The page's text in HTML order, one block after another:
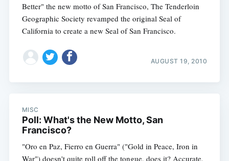
Better" the new motto of San Francisco, The Tenderloin
Geographic Society revamped the original Seal of
California to create a new Seal of San Francisco.
AUGUST 19, 2010
MISC
Poll: What's the New Motto, San
Francisco?
"Oro en Paz, Fierro en Guerra" ("Gold in Peace, Iron in
War") doesn't quite roll off the tongue, does it? Accurate,